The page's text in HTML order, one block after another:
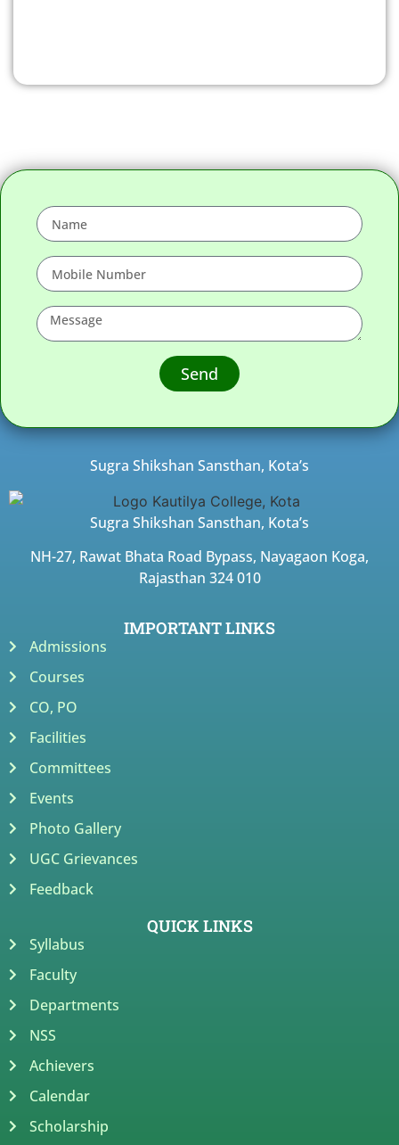
Send
Sugra Shikshan Sansthan, Kota’s
Sugra Shikshan Sansthan, Kota’s
NH-27, Rawat Bhata Road Bypass, Nayagaon Koga,
Rajasthan 324 010
IMPORTANT LINKS
Admissions
Courses
CO, PO
Facilities
Committees
Events
Photo Gallery
UGC Grievances
Feedback
QUICK LINKS
Syllabus
Faculty
Departments
NSS
Achievers
Calendar
Scholarship